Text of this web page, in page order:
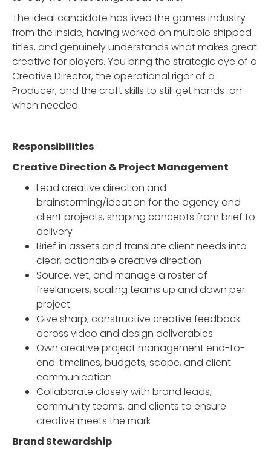
The ideal candidate has lived the games industry
from the inside, having worked on multiple shipped
titles, and genuinely understands what makes great
creative for players. You bring the strategic eye of a
Creative Director, the operational rigor of a
Producer, and the craft skills to still get hands-on
when needed.
Responsibilities
Creative Direction & Project Management
Lead creative direction and
brainstorming/ideation for the agency and
client projects, shaping concepts from brief to
delivery
Brief in assets and translate client needs into
clear, actionable creative direction
Source, vet, and manage a roster of
freelancers, scaling teams up and down per
project
Give sharp, constructive creative feedback
across video and design deliverables
Own creative project management end-to-
end: timelines, budgets, scope, and client
communication
Collaborate closely with brand leads,
community teams, and clients to ensure
creative meets the mark
Brand Stewardship